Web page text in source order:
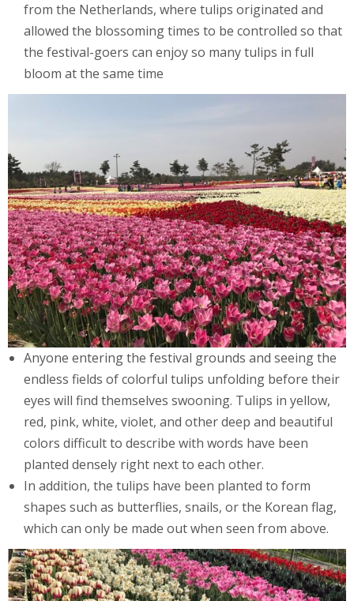
from the Netherlands, where tulips originated and
allowed the blossoming times to be controlled so that
the festival-goers can enjoy so many tulips in full
bloom at the same time
Anyone entering the festival grounds and seeing the
endless fields of colorful tulips unfolding before their
eyes will find themselves swooning. Tulips in yellow,
red, pink, white, violet, and other deep and beautiful
colors difficult to describe with words have been
planted densely right next to each other.
In addition, the tulips have been planted to form
shapes such as butterflies, snails, or the Korean flag,
which can only be made out when seen from above.